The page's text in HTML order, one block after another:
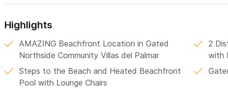
Highlights
AMAZING Beachfront Location in Gated
Northside Community Villas del Palmar
2
with
Steps to the Beach and Heated Beachfront
Pool with Lounge Chairs